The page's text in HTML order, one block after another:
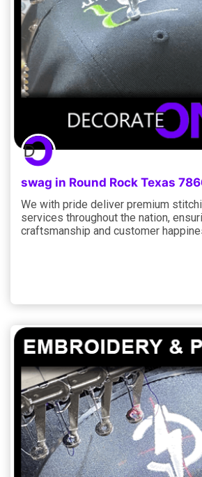
swag in Round Rock Texas
We with pride deliver premium
services throughout the nation,
craftsmanship and customer